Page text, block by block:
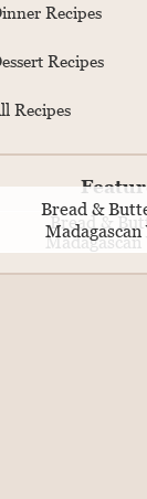
Recipes
Recipes
Recipes
Bread &